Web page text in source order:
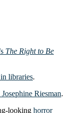
The Right to Be
libraries.
Riesman.
looking horror